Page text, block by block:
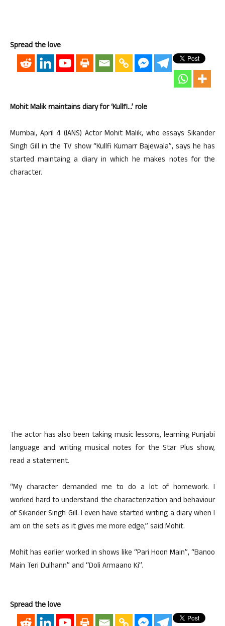
Spread the love
Mohit Malik maintains diary for ‘Kullfi…’ role
Mumbai, April 4 (IANS) Actor Mohit Malik, who essays Sikander
Singh Gill in the TV show “Kullfi Kumarr Bajewala”, says he has
started maintaing a diary in which he makes notes for the
character.
The actor has also been taking music lessons, learning Punjabi
language and writing musical notes for the Star Plus show,
read a statement.
“My character demanded me to do a lot of homework. I
worked hard to understand the characterization and behaviour
of Sikander Singh Gill. I even have started writing a diary when I
am on the sets as it gives me more edge,” said Mohit.
Mohit has earlier worked in shows like “Pari Hoon Main”, “Banoo
Main Teri Dulhann” and “Doli Armaano Ki”.
Spread the love